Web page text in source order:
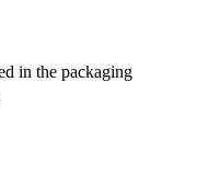
in the packaging